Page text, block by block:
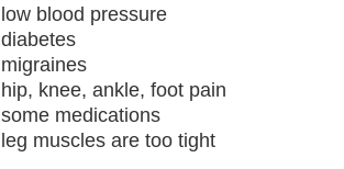
low blood pressure
diabetes
migraines
hip, knee, ankle, foot pain
some medications
leg muscles are too tight